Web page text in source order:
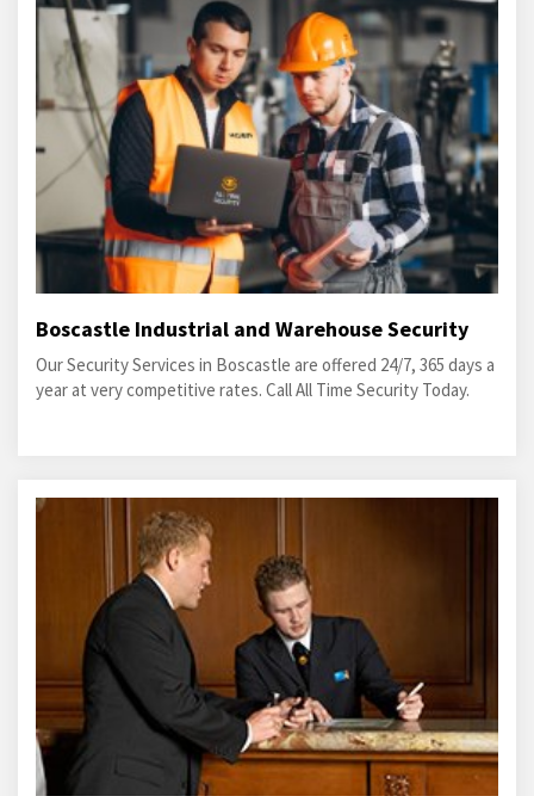
Boscastle Industrial and Warehouse Security
Our Security Services in Boscastle are offered 24/7, 365 days a
year at very competitive rates. Call All Time Security Today.